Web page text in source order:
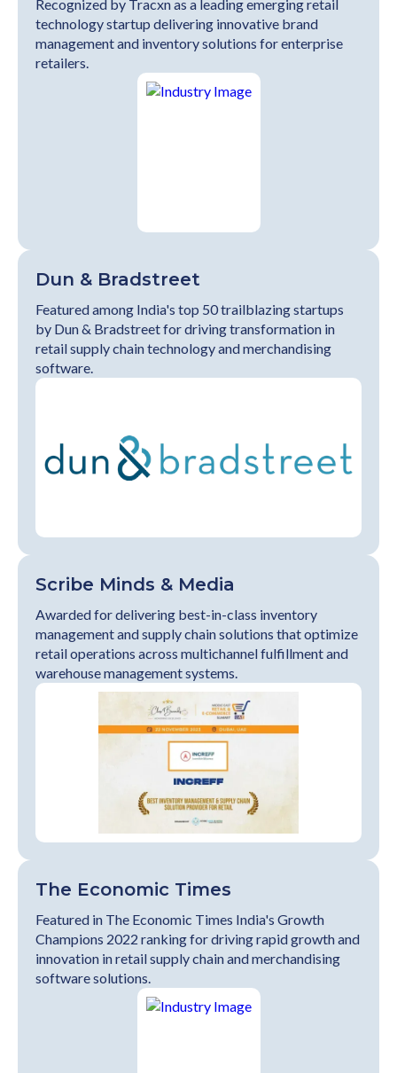
Recognized by Tracxn as a leading emerging retail
technology startup delivering innovative brand
management and inventory solutions for enterprise
retailers.
Dun & Bradstreet
Featured among India's top 50 trailblazing startups
by Dun & Bradstreet for driving transformation in
retail supply chain technology and merchandising
software.
Scribe Minds & Media
Awarded for delivering best-in-class inventory
management and supply chain solutions that optimize
retail operations across multichannel fulfillment and
warehouse management systems.
The Economic Times
Featured in The Economic Times India's Growth
Champions 2022 ranking for driving rapid growth and
innovation in retail supply chain and merchandising
software solutions.